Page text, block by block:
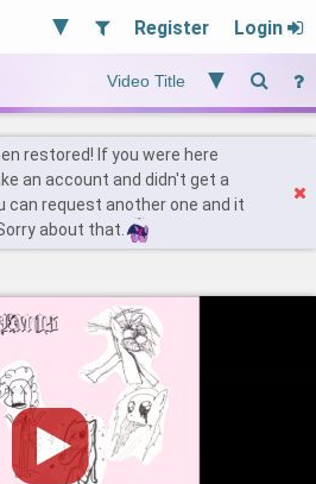
Register Login
restored! If you were here
an account and didn't get a
can request another one and it
about that.